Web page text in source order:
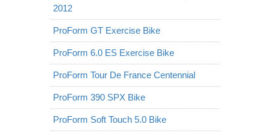
2012
ProForm GT Exercise Bike
ProForm 6.0 ES Exercise Bike
ProForm Tour De France Centennial
ProForm 390 SPX Bike
ProForm Soft Touch 5.0 Bike